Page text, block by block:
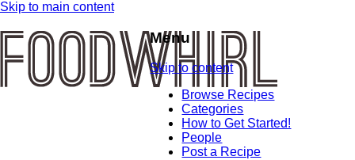
Skip to main content
Menu
Skip to content
Browse Recipes
Categories
How to Get Started!
People
Post a Recipe